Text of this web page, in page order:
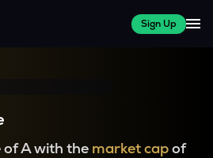
Sign Up
of A with the market capof